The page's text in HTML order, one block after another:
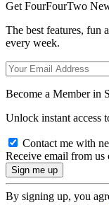
Get FourFourTwo
The best features, fun
every week.
Become a Member in
Unlock instant access
Contact me with
Receive email from us
By signing up, you